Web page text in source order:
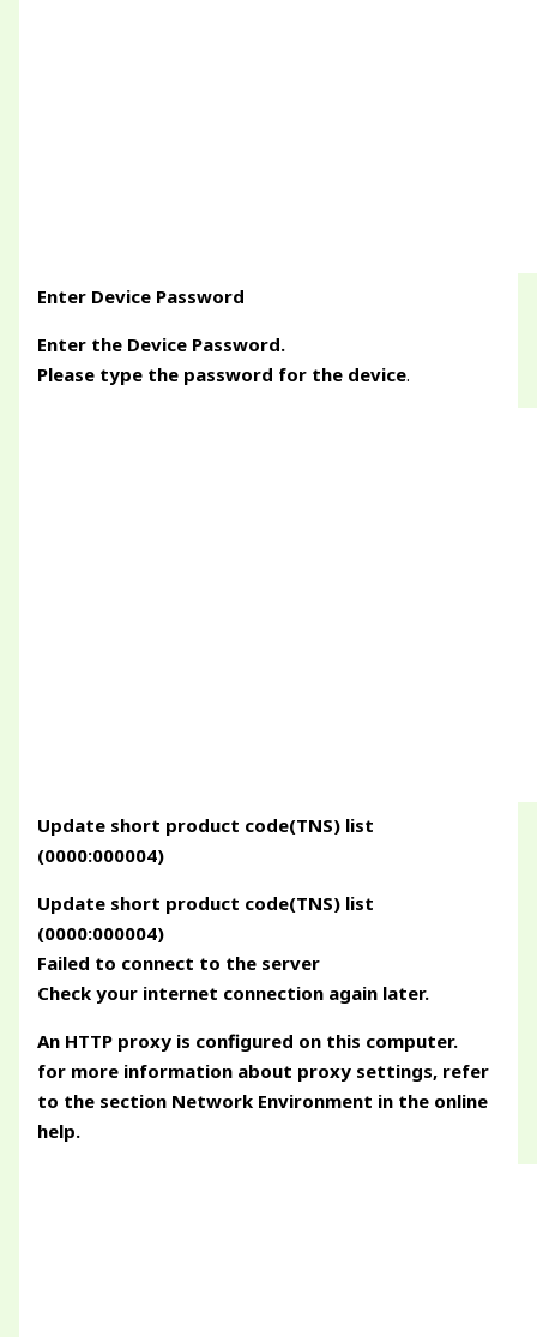
Enter Device Password
Enter the Device Password.
Please type the password for the device.
Update short product code(TNS) list
(0000:000004)
Update short product code(TNS) list
(0000:000004)
Failed to connect to the server
Check your internet connection again later.
An HTTP proxy is configured on this computer.
for more information about proxy settings, refer
to the section Network Environment in the online
help.